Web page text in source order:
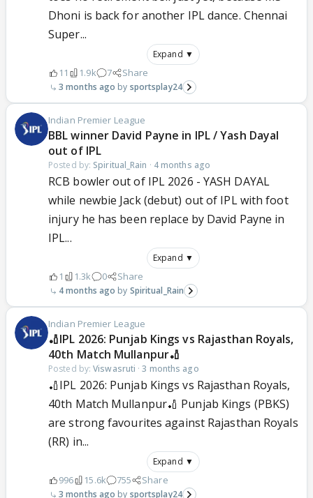
Dhoni is back for another IPL dance. Chennai
Super...
Expand ▼
11 1.9k 7 Share
3 months ago sportsplay24
Indian Premier League
BBL winner David Payne in IPL / Yash Dayal
out of IPL
Posted by: Spiritual_Rain · 4 months ago
RCB bowler out of IPL 2026 - YASH DAYAL
while newbie Jack (debut) out of IPL with foot
injury he has been replace by David Payne in
IPL...
Expand ▼
1 1.3k 0 Share
4 months ago Spiritual_Rain
Indian Premier League
🏏IPL 2026: Punjab Kings vs Rajasthan Royals,
40th Match Mullanpur🏏
Posted by:Viswasruti ·3 months ago
🏏IPL 2026: Punjab Kings vs Rajasthan Royals,
40th Match Mullanpur🏏 Punjab Kings (PBKS)
are strong favourites against Rajasthan Royals
(RR) in...
Expand ▼
996 15.6k 755 Share
3 months ago sportsplay24